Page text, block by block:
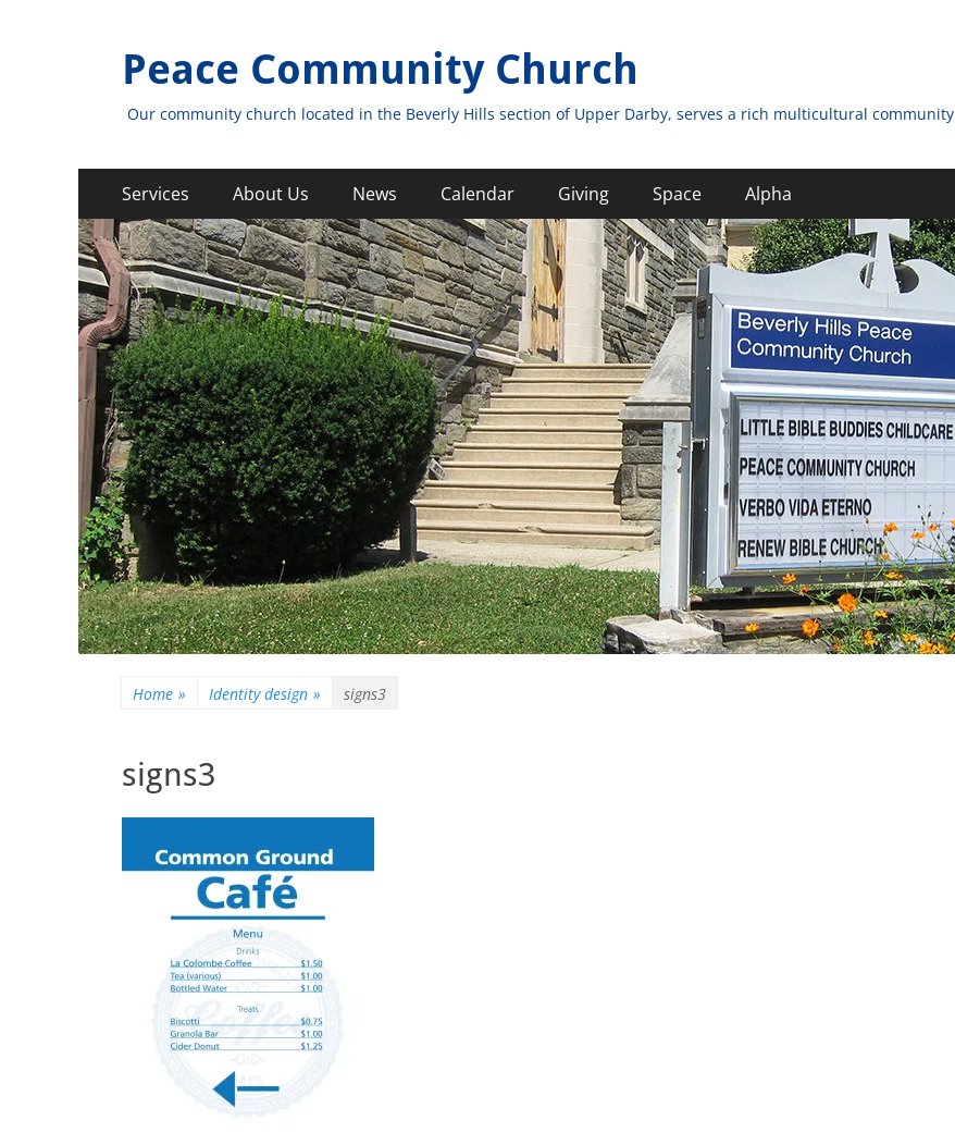
Peace Community Church
Our community church located in the Beverly Hills section of Upper Darby, serves a rich multicultural community
Primary
Menu
content
Services About Us News Calendar Giving Space Alpha
Home » Identity design » signs3
signs3